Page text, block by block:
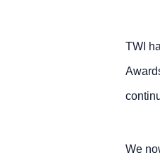
TWI
We